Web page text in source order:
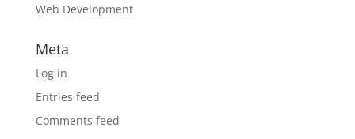
Web Development
Meta
Log in
Entries feed
Comments feed